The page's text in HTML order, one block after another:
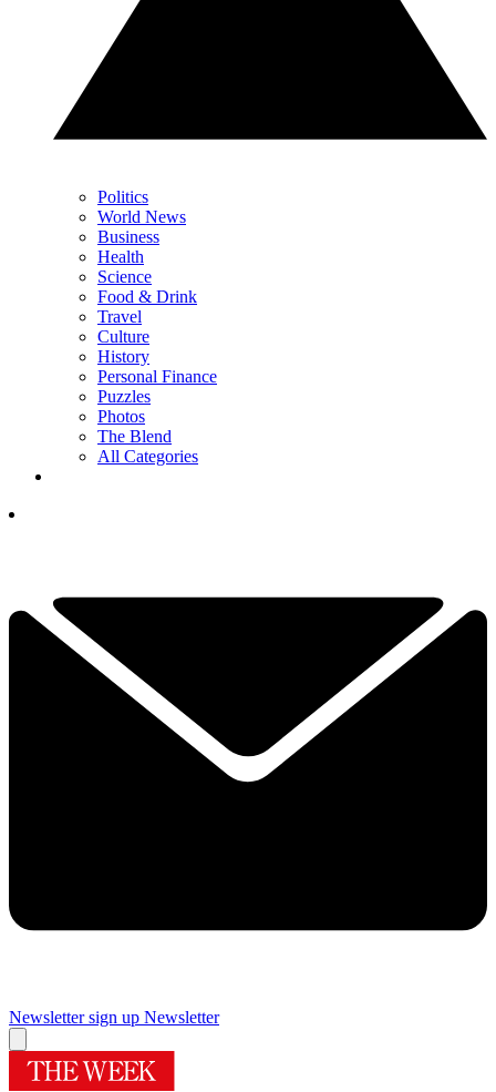
Politics
World News
Business
Health
Science
Food & Drink
Travel
Culture
History
Personal Finance
Puzzles
Photos
The Blend
All Categories
Newsletter sign up Newsletter